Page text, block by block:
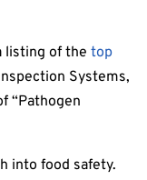
listing of thetop
Systems,
“Pathogen
into food safety.